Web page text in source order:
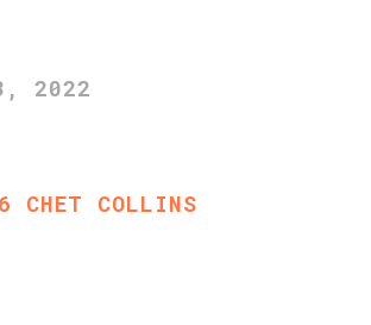
2022
CHET COLLINS